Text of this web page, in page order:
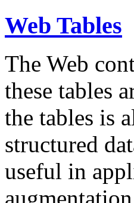
Web Tables
The Web
these tables
the tables is
structured
useful in